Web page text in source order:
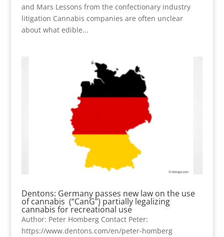
and Mars Lessons from the confectionary industry
litigation Cannabis companies are often unclear
about what edible...
Dentons: Germany passes new law on the use
of cannabis (“CanG”) partially legalizing
cannabis for recreational use
Author: Peter Homberg Contact Peter:
https://www.dentons.com/en/peter-homberg